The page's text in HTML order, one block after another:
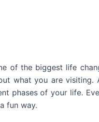
of the biggest life
what you are visiting.
phases of your life.
fun way.